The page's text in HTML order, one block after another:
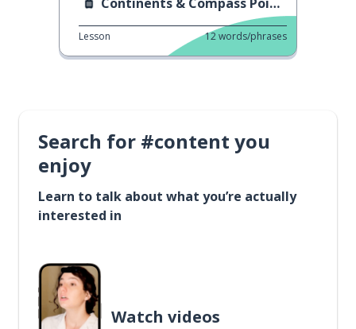
Lesson 12words/phrases
Search for #content you
enjoy
Learn to talk about what you’re actually
interested in
Watch videos